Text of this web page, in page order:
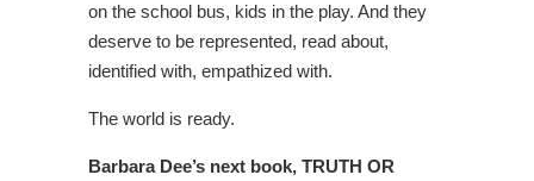
on the school bus, kids in the play. And they
deserve to be represented, read about,
identified with, empathized with.
The world is ready.
Barbara Dee’s next book, TRUTH OR